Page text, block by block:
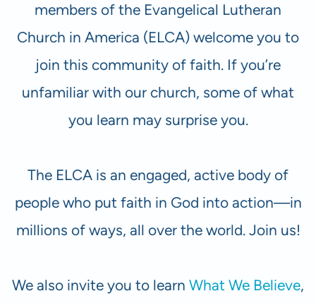
members of the Evangelical Lutheran
Church in America (ELCA) welcome you to
join this community of faith. If you’re
unfamiliar with our church, some of what
you learn may surprise you.
The ELCA is an engaged, active body of
people who put faith in God into action—in
millions of ways, all over the world. Join us!
We also invite you to learn What We Believe,